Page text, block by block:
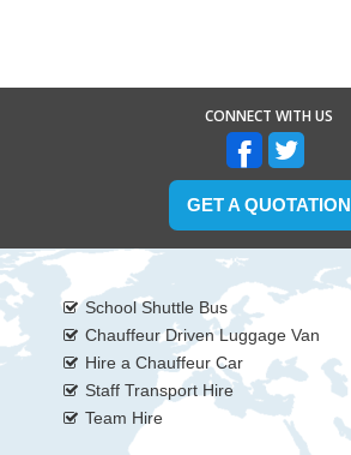
CONNECT WITH US
GET A QUOTATION
School Shuttle Bus
Chauffeur Driven Luggage Van
Hire a Chauffeur Car
Staff Transport Hire
Team Hire